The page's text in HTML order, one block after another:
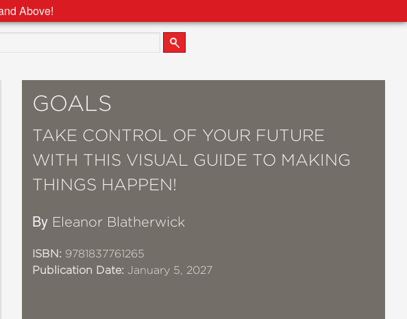
Above!
GOALS
TAKE CONTROL OF YOUR FUTURE
WITH THIS VISUAL GUIDE TO MAKING
THINGS HAPPEN!
By Eleanor Blatherwick
ISBN: 9781837761265
Publication Date: January 5, 2027